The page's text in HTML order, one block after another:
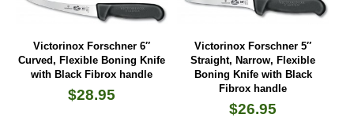
Victorinox Forschner 6″
Curved, Flexible Boning Knife
with Black Fibrox handle
$28.95
Victorinox Forschner 5″
Straight, Narrow, Flexible
Boning Knife with Black
Fibrox handle
$26.95